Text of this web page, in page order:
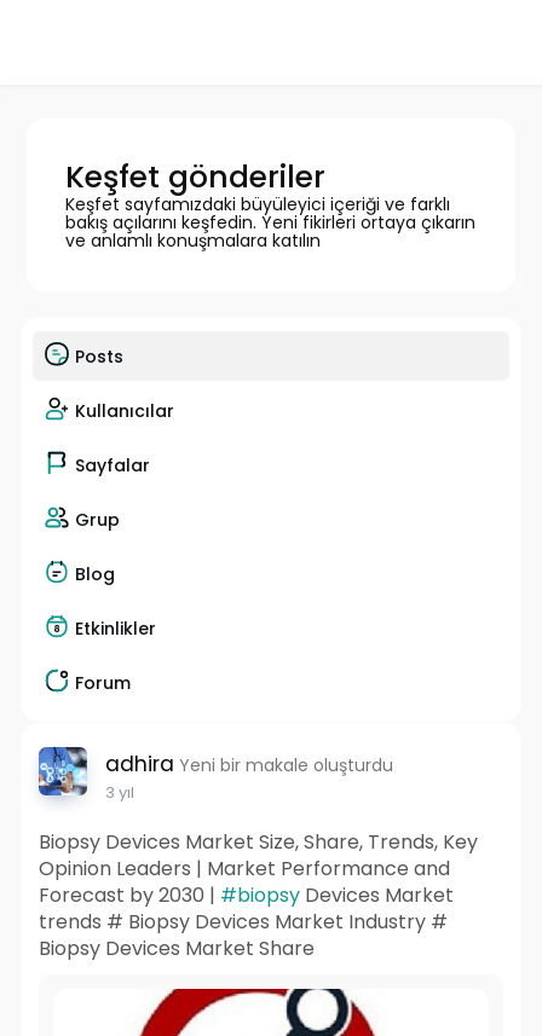
Keşfet gönderiler
Keşfet sayfamızdaki büyüleyici içeriği ve farklı
bakış açılarını keşfedin. Yeni fikirleri ortaya çıkarın
ve anlamlı konuşmalara katılın
Posts
Kullanıcılar
Sayfalar
Grup
Blog
Etkinlikler
Forum
adhira Yeni bir makale oluşturdu
3 yıl
Biopsy Devices Market Size, Share, Trends, Key
Opinion Leaders | Market Performance and
Forecast by 2030 | #biopsyDevices Market
trends # Biopsy Devices Market Industry #
Biopsy Devices Market Share